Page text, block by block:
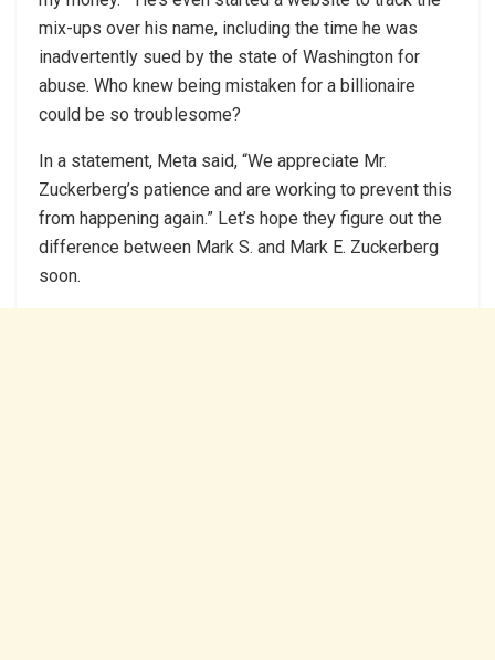
mix-ups over his name, including the time he was
inadvertently sued by the state of Washington for
abuse. Who knew being mistaken for a billionaire
could be so troublesome?
In a statement, Meta said, “We appreciate Mr.
Zuckerberg’s patience and are working to prevent this
from happening again.” Let’s hope they figure out the
difference between Mark S. and Mark E. Zuckerberg
soon.